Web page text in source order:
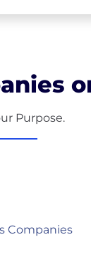
Purpose.
Companies